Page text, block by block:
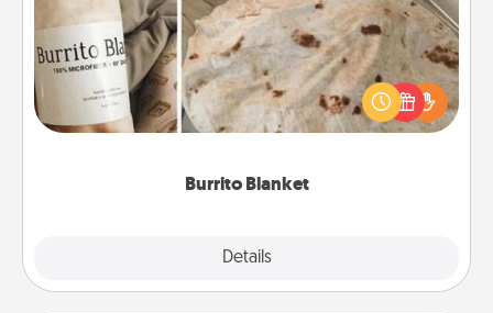
Burrito Blanket
Details
A Burrito Blanket makes the perfect gift for the
foodie who loves to cozy up.